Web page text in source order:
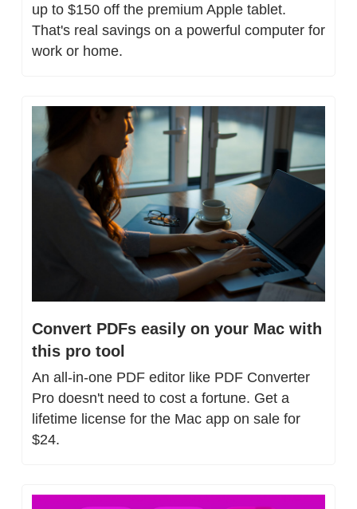
up to $150 off the premium Apple tablet.
That's real savings on a powerful computer for
work or home.
Convert PDFs easily on your Mac with
this pro tool
An all-in-one PDF editor like PDF Converter
Pro doesn't need to cost a fortune. Get a
lifetime license for the Mac app on sale for
$24.